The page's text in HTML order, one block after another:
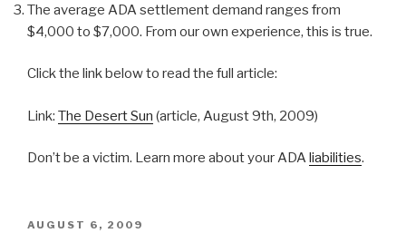
The average ADA settlement demand ranges from
$4,000 to $7,000. From our own experience, this is true.
Click the link below to read the full article:
Link: The Desert Sun (article, August 9th, 2009)
Don’t be a victim. Learn more about your ADAliabilities.
POSTED
AUGUST 6, 2009